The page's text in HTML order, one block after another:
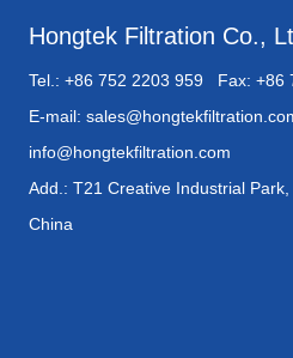
Hongtek Filtration Co.,
Tel.: +86 752 2203 959 Fax: +86
E-mail:
info@hongtekfiltration.com
Add.: T21 Creative Industrial
China